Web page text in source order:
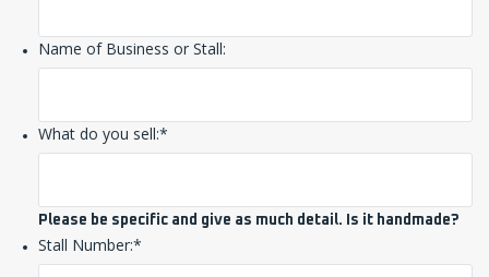
Name of Business or Stall:
What do you sell:*
Please be specific and give as much detail. Is it handmade?
Stall Number:*